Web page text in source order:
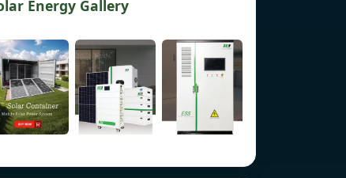
Energy Gallery